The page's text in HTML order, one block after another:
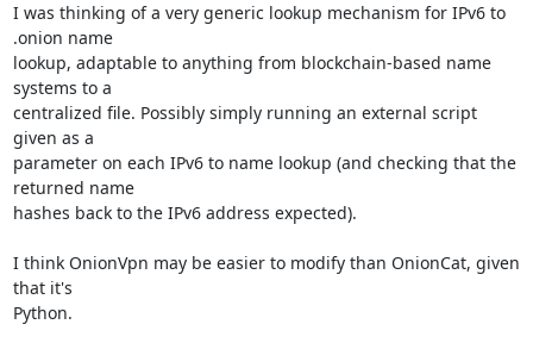
I was thinking of a very generic lookup mechanism for IPv6 to
.onion name
lookup, adaptable to anything from blockchain-based name
systems to a
centralized file. Possibly simply running an external script
given as a
parameter on each IPv6 to name lookup (and checking that the
returned name
hashes back to the IPv6 address expected).
I think OnionVpn may be easier to modify than OnionCat, given
that it's
Python.